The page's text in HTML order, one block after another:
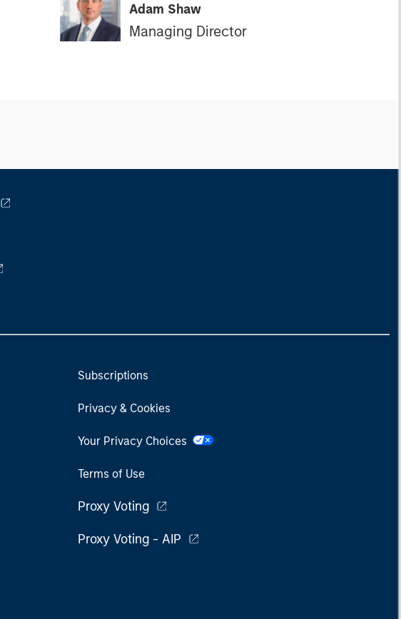
Adam Shaw
Managing Director
Subscriptions
Privacy & Cookies
Your Privacy Choices
Terms of Use
Proxy Voting
Proxy Voting - AIP